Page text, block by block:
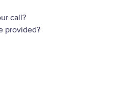
call?
provided?